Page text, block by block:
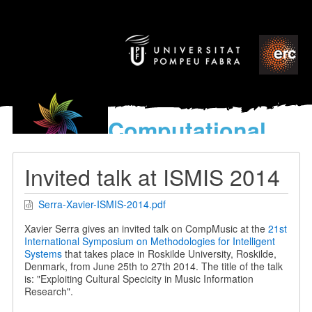
Computational
models
World’s Music
Invited talk at ISMIS 2014
Serra-Xavier-ISMIS-2014.pdf
Xavier Serra gives an invited talk on CompMusic at the 21st
International Symposium on Methodologies for Intelligent
Systemsthat takes place in Roskilde University, Roskilde,
Denmark, from June 25th to 27th 2014. The title of the talk
is: "Exploiting Cultural Specicity in Music Information
Research".